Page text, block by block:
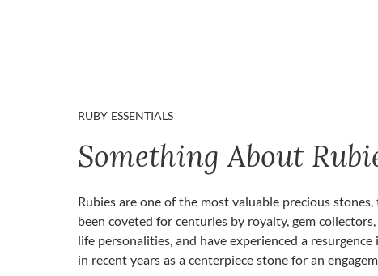
RUBY ESSENTIALS
Something About
Rubies are one of the most valuable precious stones,
been coveted for centuries by royalty, gem
life personalities, and have experienced a
in recent years as a centerpiece stone for an